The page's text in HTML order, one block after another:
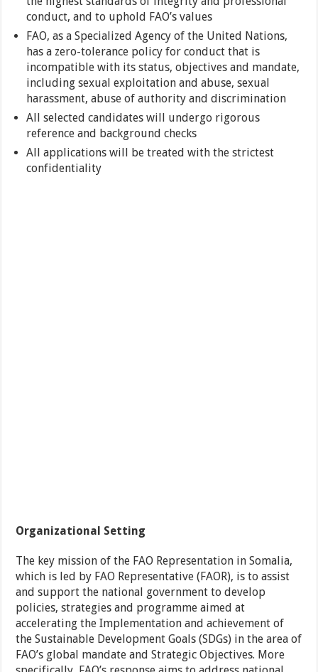
conduct, and to uphold FAO’s values
FAO, as a Specialized Agency of the United Nations,
has a zero-tolerance policy for conduct that is
incompatible with its status, objectives and mandate,
including sexual exploitation and abuse, sexual
harassment, abuse of authority and discrimination
All selected candidates will undergo rigorous
reference and background checks
All applications will be treated with the strictest
confidentiality
Organizational Setting
The key mission of the FAO Representation in Somalia,
which is led by FAO Representative (FAOR), is to assist
and support the national government to develop
policies, strategies and programme aimed at
accelerating the Implementation and achievement of
the Sustainable Development Goals (SDGs) in the area of
FAO’s global mandate and Strategic Objectives. More